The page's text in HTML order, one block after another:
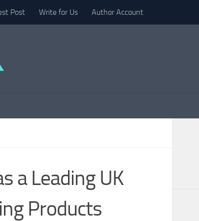
Post Write for Us Author Account
a Leading UK
Products